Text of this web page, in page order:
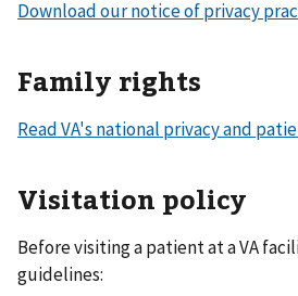
Download our notice of privacy
Family rights
Read VA's national privacy and
Visitation policy
Before visiting a patient at a VA
guidelines: